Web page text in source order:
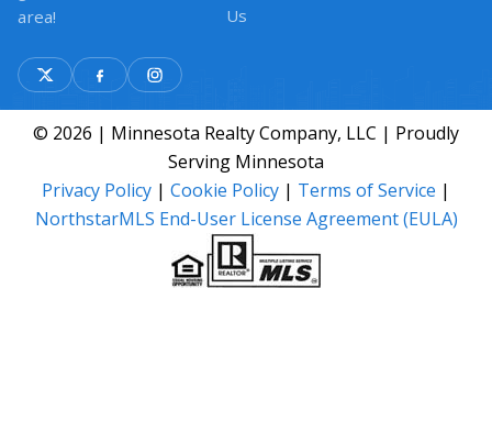
area!
Us
© 2026 | Minnesota Realty Company, LLC | Proudly
Serving Minnesota
Privacy Policy | Cookie Policy | Terms of Service |
NorthstarMLS End-User License Agreement (EULA)